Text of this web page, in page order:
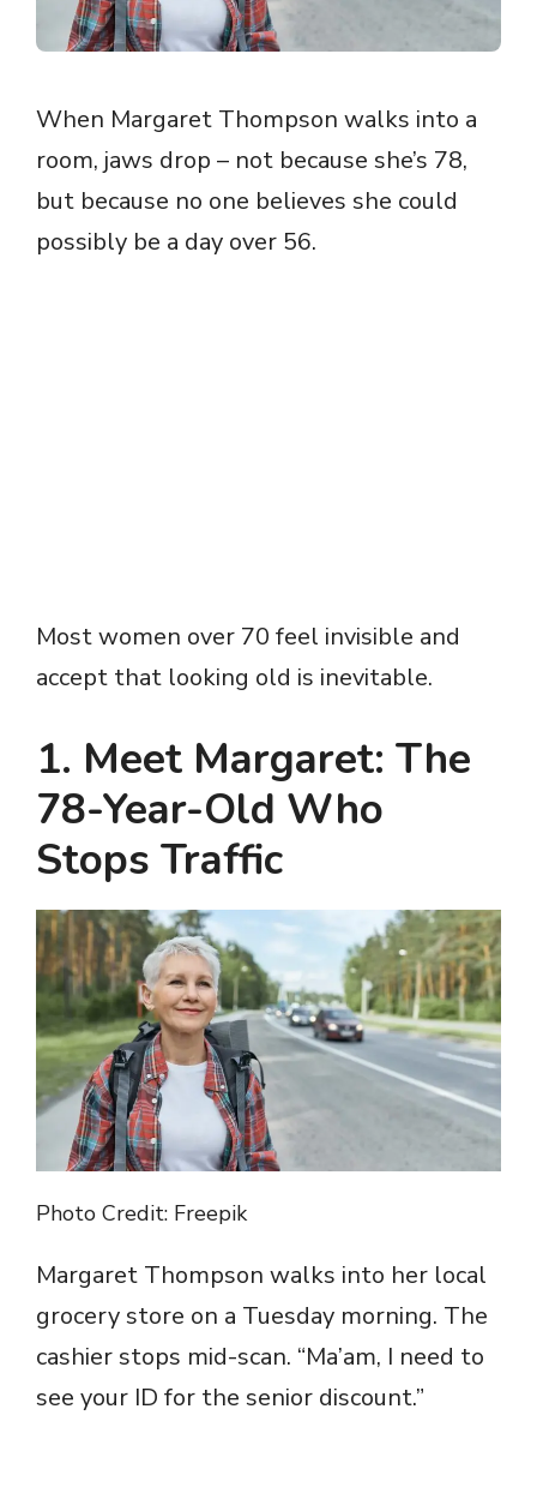
When Margaret Thompson walks into a
room, jaws drop – not because she’s 78,
but because no one believes she could
possibly be a day over 56.
Most women over 70 feel invisible and
accept that looking old is inevitable.
1. Meet Margaret: The
78-Year-Old Who
Stops Traffic
Photo Credit: Freepik
Margaret Thompson walks into her local
grocery store on a Tuesday morning. The
cashier stops mid-scan. “Ma’am, I need to
see your ID for the senior discount.”